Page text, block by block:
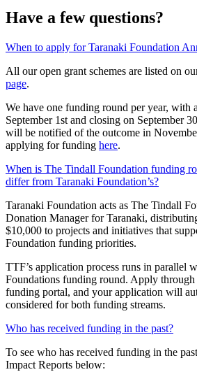
Have a few questions?
When to apply for Taranaki Foundation
All our open grant schemes are listed on
page.
We have one funding round per year, with
September 1st and closing on September
will be notified of the outcome in
applying for funding here.
When is The Tindall Foundation funding
differ from Taranaki Foundation’s?
Taranaki Foundation acts as The Tindall
Donation Manager for Taranaki,
$10,000 to projects and initiatives that
Foundation funding priorities.
TTF’s application process runs in parallel
Foundations funding round. Apply
funding portal, and your application will
considered for both funding streams.
Who has received funding in the past?
To see who has received funding in the
Impact Reports below: